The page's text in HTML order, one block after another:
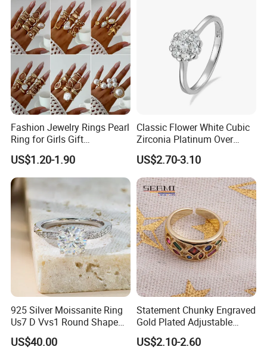
Fashion Jewelry Rings Pearl
Ring for Girls Gift
Accessories
US$1.20-1.90
Classic Flower White Cubic
Zirconia Platinum Over
Sterling Silver Cluster Ring
in Guangzhou
US$2.70-3.10
925 Silver Moissanite Ring
Us7 D Vvs1 Round Shape
7.5mm 1.5CT with 18K
White Gold Plated for
US$40.00
Statement Chunky Engraved
Gold Plated Adjustable
Gemstone Rings for Men
US$2.10-2.60